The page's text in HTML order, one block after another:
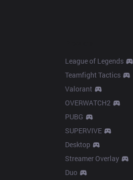
League of Legends
Teamfight Tactics
Valorant
OVERWATCH2
PUBG
SUPERVIVE
Desktop
Streamer Overlay
Duo